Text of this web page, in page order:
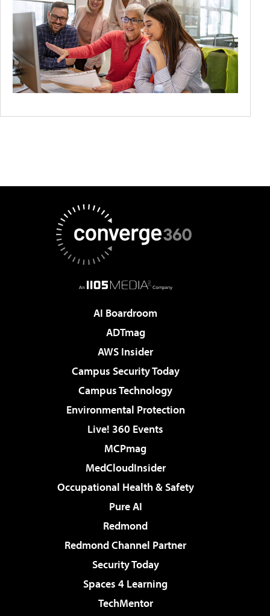
AI Boardroom
ADTmag
AWS Insider
Campus Security Today
Campus Technology
Environmental Protection
Live! 360 Events
MCPmag
MedCloudInsider
Occupational Health & Safety
Pure AI
Redmond
Redmond Channel Partner
Security Today
Spaces 4 Learning
TechMentor